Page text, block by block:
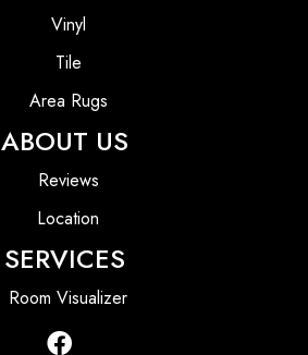
Vinyl
Tile
Area Rugs
ABOUT US
Reviews
Location
SERVICES
Room Visualizer